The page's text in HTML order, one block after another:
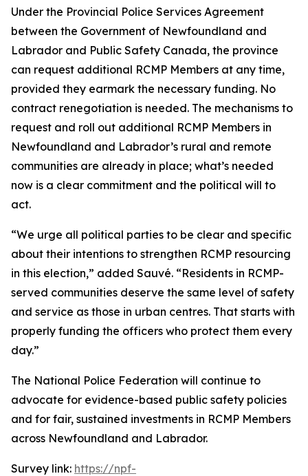
Under the Provincial Police Services Agreement
between the Government of Newfoundland and
Labrador and Public Safety Canada, the province
can request additional RCMP Members at any time,
provided they earmark the necessary funding. No
contract renegotiation is needed. The mechanisms to
request and roll out additional RCMP Members in
Newfoundland and Labrador’s rural and remote
communities are already in place; what’s needed
now is a clear commitment and the political will to
act.
“We urge all political parties to be clear and specific
about their intentions to strengthen RCMP resourcing
in this election,” added Sauvé. “Residents in RCMP-
served communities deserve the same level of safety
and service as those in urban centres. That starts with
properly funding the officers who protect them every
day.”
The National Police Federation will continue to
advocate for evidence-based public safety policies
and for fair, sustained investments in RCMP Members
across Newfoundland and Labrador.
Survey link: https://npf-